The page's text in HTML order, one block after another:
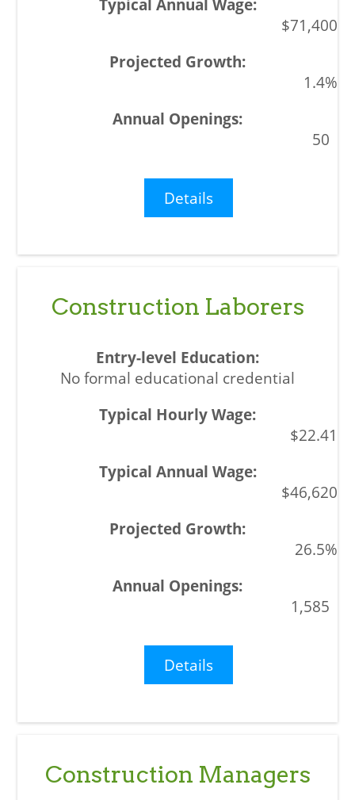
$71,400
1.4%
50
Details
Construction Laborers
No formal educational credential
$22.41
$46,620
26.5%
1,585
Details
Construction Managers